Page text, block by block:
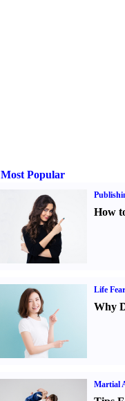
Most Popular
How
Life
Why
Martial